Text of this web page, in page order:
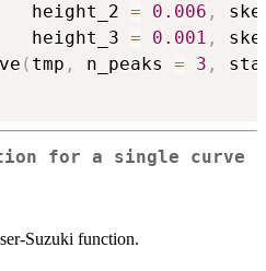
height_2
= 0.006 ,
height_3
= 0.001 ,
( tmp , n_peaks = 3 ,
for a single curve
Suzuki function.